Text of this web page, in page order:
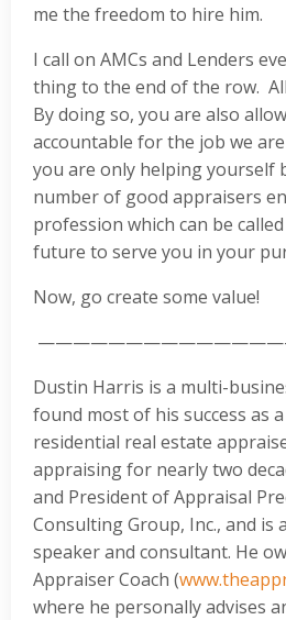
me the freedom to hire him.
I call on AMCs and Lenders
thing to the end of the row.
By doing so, you are also
accountable for the job we
you are only helping yourself
number of good appraisers
profession which can be
future to serve you in your
Now, go create some value!
Dustin Harris is a multi-
found most of his success as
residential real estate
appraising for nearly two
and President of Appraisal
Consulting Group, Inc., and is
speaker and consultant. He
Appraiser Coach (
where he personally advises